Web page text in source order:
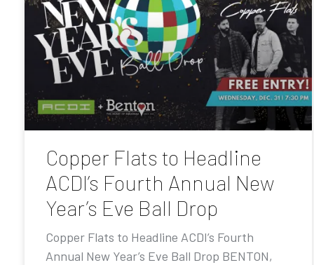
Copper Flats to Headline
ACDI’s Fourth Annual New
Year’s Eve Ball Drop
Copper Flats to Headline ACDI’s Fourth
Annual New Year’s Eve Ball Drop BENTON,